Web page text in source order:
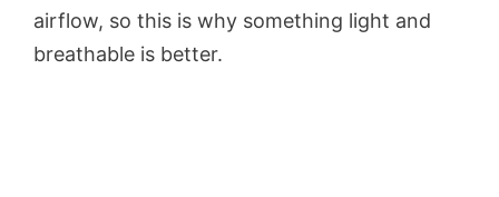
airflow, so this is why something light and
breathable is better.